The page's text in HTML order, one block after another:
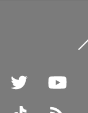
Instagram Twitter
TikTok